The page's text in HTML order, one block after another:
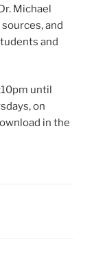
Michael
and
and
until
on
in the